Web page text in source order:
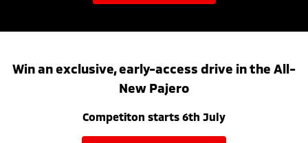
Win an exclusive, early-access drive in the All-
New Pajero
Competiton starts 6th July